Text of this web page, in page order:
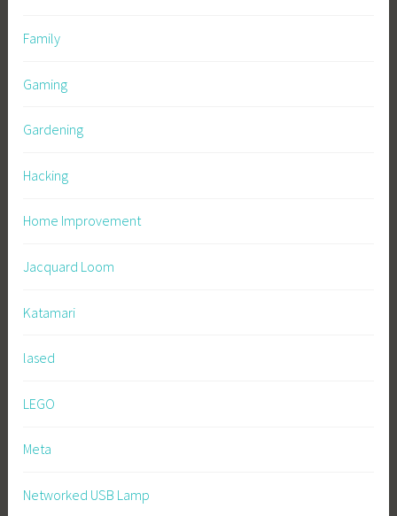
Family
Gaming
Gardening
Hacking
Home Improvement
Jacquard Loom
Katamari
lased
LEGO
Meta
Networked USB Lamp